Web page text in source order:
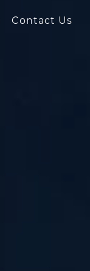
Contact Us